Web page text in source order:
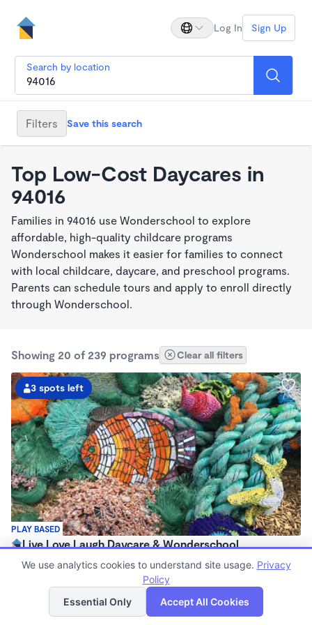
Log In Sign Up
Search by location
Filters Save this search
Top Low-Cost Daycares in
94016
Families in 94016 use Wonderschool to explore
affordable, high-quality childcare programs
Wonderschool makes it easier for families to connect
with local childcare, daycare, and preschool programs.
Parents can schedule tours and apply to enroll directly
through Wonderschool.
Showing 20 of 239 programs Clear all filters
PLAY BASED
3 spots left
Live Love Laugh Daycare & Wonderschool
$1,600 - $2,600/mo
Family Child Care
(65)
Now enrolling 12 months to 4 years
List Map
We use analytics cookies to understand site usage. Privacy
Policy
Essential Only
Accept All Cookies